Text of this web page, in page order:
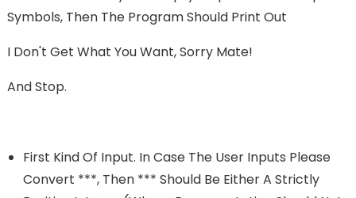
Symbols, Then The Program Should Print Out
I Don't Get What You Want, Sorry Mate!
And Stop.
First Kind Of Input. In Case The User Inputs Please
Convert ***, Then *** Should Be Either A Strictly